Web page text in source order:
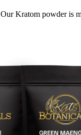
Our Kratom powder is